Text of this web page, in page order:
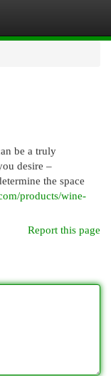
be a truly
desire –
the space
products/wine-
Report this page